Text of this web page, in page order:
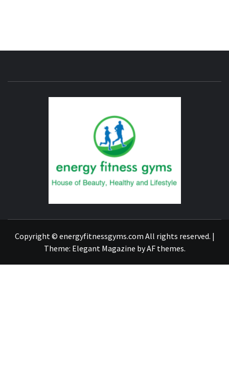
Copyright © energyfitnessgyms.com All rights reserved. |
Theme: Elegant Magazine byAF themes.